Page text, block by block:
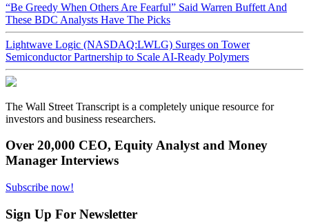
“Be Greedy When Others Are Fearful” Said Warren Buffett And
These BDC Analysts Have The Picks
Lightwave Logic (NASDAQ:LWLG) Surges on Tower
Semiconductor Partnership to Scale AI-Ready Polymers
The Wall Street Transcript is a completely unique resource for
investors and business researchers.
Over 20,000 CEO, Equity Analyst and Money
Manager Interviews
Subscribe now!
Sign Up For Newsletter